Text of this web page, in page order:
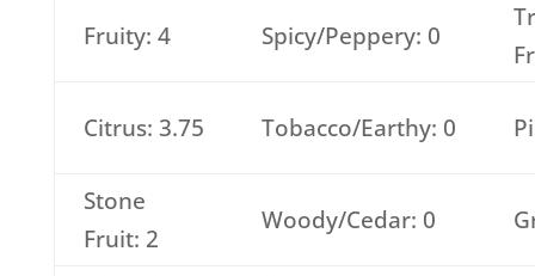
Fruity: 4 Spicy/Peppery: 0
Citrus: 3.75 Tobacco/Earthy: 0
Stone
Fruit: 2
Woody/Cedar: 0